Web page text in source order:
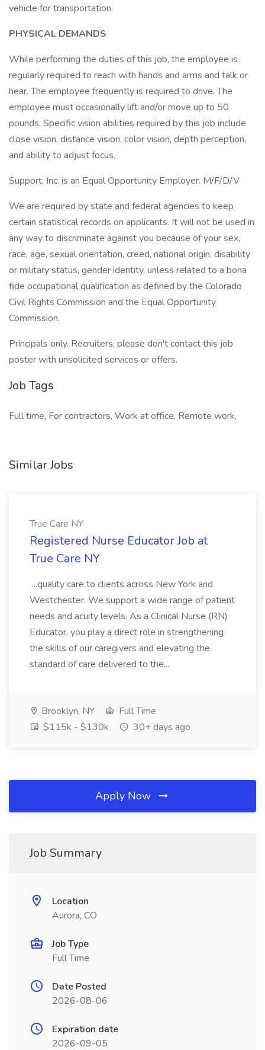
vehicle for transportation.
PHYSICAL DEMANDS
While performing the duties of this job, the employee is
regularly required to reach with hands and arms and talk or
hear. The employee frequently is required to drive. The
employee must occasionally lift and/or move up to 50
pounds. Specific vision abilities required by this job include
close vision, distance vision, color vision, depth perception,
and ability to adjust focus.
Support, Inc. is an Equal Opportunity Employer. M/F/D/V
We are required by state and federal agencies to keep
certain statistical records on applicants. It will not be used in
any way to discriminate against you because of your sex,
race, age, sexual orientation, creed, national origin, disability
or military status, gender identity, unless related to a bona
fide occupational qualification as defined by the Colorado
Civil Rights Commission and the Equal Opportunity
Commission.
Principals only. Recruiters, please don't contact this job
poster with unsolicited services or offers.
Job Tags
Full time, For contractors, Work at office, Remote work,
Similar Jobs
True Care NY
Registered Nurse Educator Job at
True Care NY
...quality care to clients across New York and
Westchester. We support a wide range of patient
needs and acuity levels. As a Clinical Nurse (RN)
Educator, you play a direct role in strengthening
the skills of our caregivers and elevating the
standard of care delivered to the...
Brooklyn, NY
Full Time
$115k - $130k
30+ days ago
Apply Now
Job Summary
Location
Aurora, CO
Job Type
Full Time
Date Posted
2026-08-06
Expiration date
2026-09-05